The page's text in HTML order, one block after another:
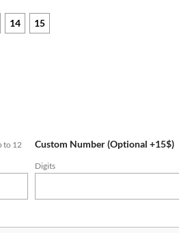
14 15
to 12 Custom Number (Optional +15$)
Digits